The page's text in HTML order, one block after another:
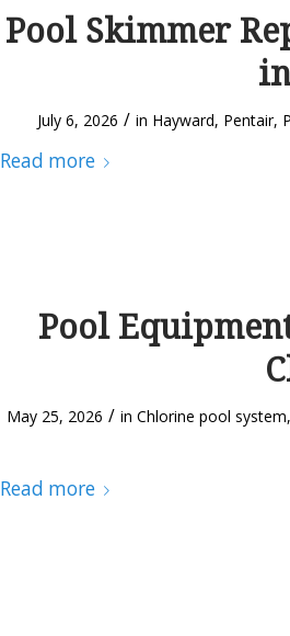
Pool Skimmer
July 6, 2026 / in Hayward, Pentair,
Read more
Pool
May 25, 2026 / in Chlorine pool system,
Read more